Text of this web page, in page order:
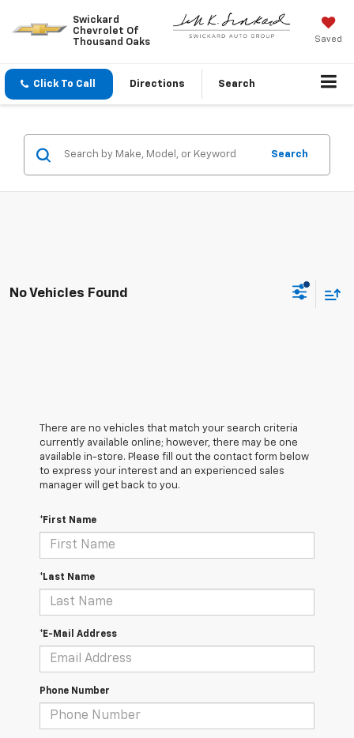
Swickard
Chevrolet Of
Thousand Oaks
Saved
Click To Call Directions Search
Search
No Vehicles Found
There are no vehicles that match your search criteria
currently available online; however, there may be one
available in-store. Please fill out the contact form below
to express your interest and an experienced sales
manager will get back to you.
*First Name
*Last Name
*E-Mail Address
Phone Number